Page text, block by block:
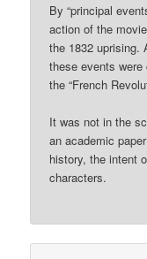
By “principal
action of the
the 1832 uprising.
these events
the “French
It was not in the
an academic
history, the intent
characters.